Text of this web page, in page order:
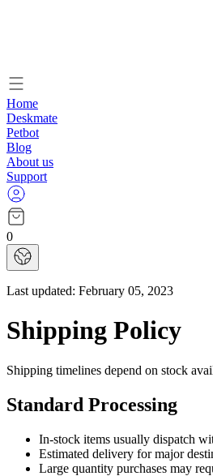
Home
Deskmate
Petbot
Blog
About us
Support
0
Last updated: February 05, 2023
Shipping Policy
Shipping timelines depend on stock
Standard Processing
In-stock items usually dispatch
Estimated delivery for major
Large quantity purchases may